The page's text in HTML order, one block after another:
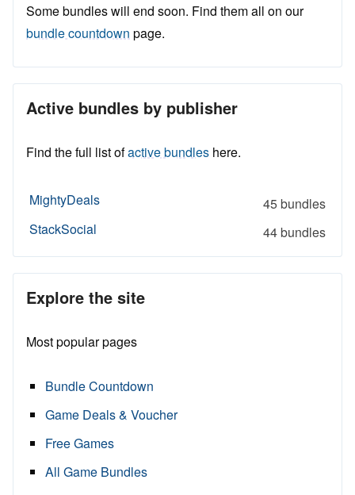
Some bundles will end soon. Find them all on our
bundle countdown page.
Active bundles by publisher
Find the full list ofactive bundles here.
MightyDeals
45 bundles
StackSocial
44 bundles
Explore the site
Most popular pages
Bundle Countdown
Game Deals & Voucher
Free Games
All Game Bundles